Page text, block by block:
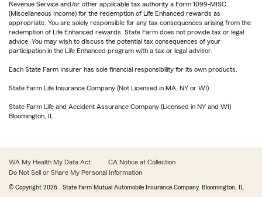
Revenue Service and/or other applicable tax authority a Form 1099-MISC
(Miscellaneous Income) for the redemption of Life Enhanced rewards as
appropriate. You are solely responsible for any tax consequences arising from the
redemption of Life Enhanced rewards. State Farm does not provide tax or legal
advice. You may wish to discuss the potential tax consequences of your
participation in the Life Enhanced program with a tax or legal advisor.
Each State Farm Insurer has sole financial responsibility for its own products.
State Farm Life Insurance Company (Not Licensed in MA, NY or WI)
State Farm Life and Accident Assurance Company (Licensed in NY and WI)
Bloomington, IL
WA My Health My Data Act
CA Notice at Collection
Do Not Sell or Share My Personal Information
© Copyright 2026 , State Farm Mutual Automobile Insurance Company, Bloomington, IL